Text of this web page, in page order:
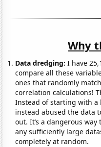
Why
Data dredging: I have
compare all these
ones that randomly
correlation calculations!
Instead of starting with
instead abused the data
out. It’s a dangerous
any sufficiently large
completely at random.